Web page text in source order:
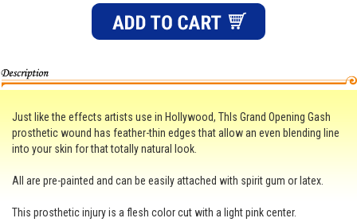
Just like the effects artists use in Hollywood, ThIs Grand Opening Gash
prosthetic wound has feather-thin edges that allow an even blending line
into your skin for that totally natural look.
All are pre-painted and can be easily attached with spirit gum or latex.
This prosthetic injury is a flesh color cut with a light pink center.